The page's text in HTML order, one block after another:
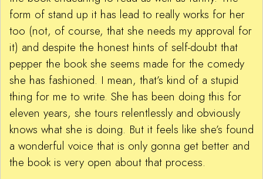
form of stand up it has lead to really works for her
too (not, of course, that she needs my approval for
it) and despite the honest hints of self-doubt that
pepper the book she seems made for the comedy
she has fashioned. I mean, that’s kind of a stupid
thing for me to write. She has been doing this for
eleven years, she tours relentlessly and obviously
knows what she is doing. But it feels like she’s found
a wonderful voice that is only gonna get better and
the book is very open about that process.